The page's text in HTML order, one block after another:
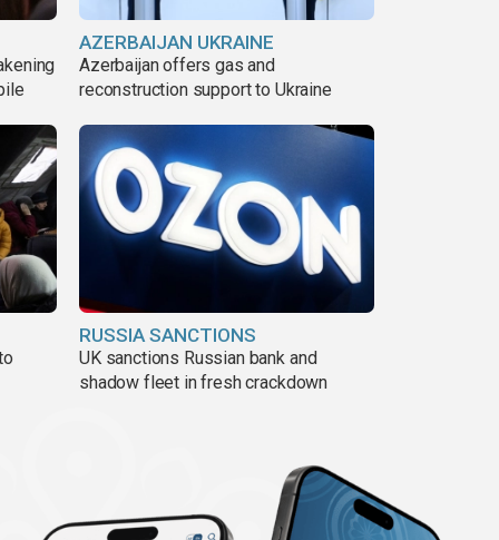
AZERBAIJAN UKRAINE
Azerbaijan offers gas and
reconstruction support to Ukraine
RUSSIA SANCTIONS
UK sanctions Russian bank and
shadow fleet in fresh crackdown